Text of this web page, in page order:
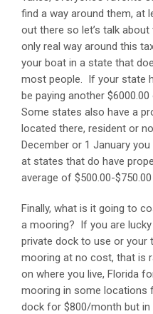
find a way around them, at
out there so let’s talk
only real way around this
your boat in a state that
most people. If your state
be paying another
Some states also have a
located there, resident or
December or 1 January
at states that do have
average of $500.00-
Finally, what is it going to
a mooring? If you are
private dock to use or your
mooring at no cost, that is
on where you live, Florida
mooring in some locations
dock for $800/month but in